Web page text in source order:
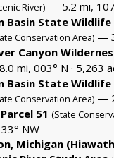
River) — 5.2 mi,
Basin State
Conservation Area) —
Canyon
mi, 003° N · 5,263
Basin State Wildlife
Conservation Area) —
51 (State
NW
Michigan